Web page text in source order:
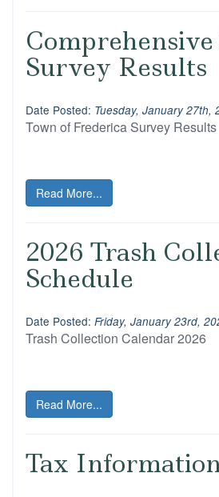
Survey Results
Date Posted: Tuesday, January 27th,
Town of Frederica Survey Results
Read More...
2026 Trash
Schedule
Date Posted: Friday, January 23rd,
Trash Collection Calendar 2026
Read More...
Tax